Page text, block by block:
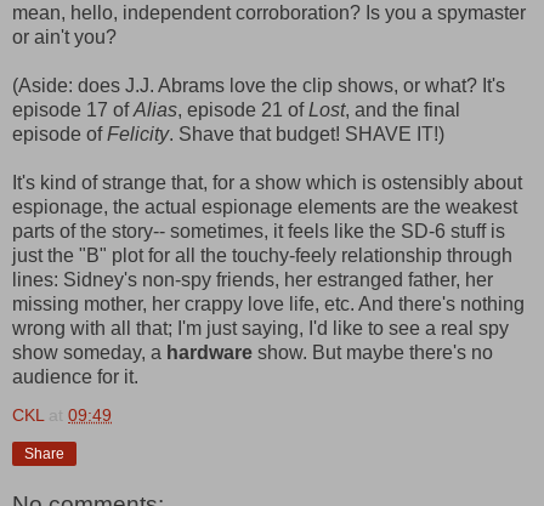
mean, hello, independent corroboration? Is you a spymaster
or ain't you?
(Aside: does J.J. Abrams love the clip shows, or what? It's
episode 17 ofAlias, episode 21 ofLost, and the final
episode ofFelicity. Shave that budget! SHAVE IT!)
It's kind of strange that, for a show which is ostensibly about
espionage, the actual espionage elements are the weakest
parts of the story-- sometimes, it feels like the SD-6 stuff is
just the "B" plot for all the touchy-feely relationship through
lines: Sidney's non-spy friends, her estranged father, her
missing mother, her crappy love life, etc. And there's nothing
wrong with all that; I'm just saying, I'd like to see a real spy
show someday, a hardware show. But maybe there's no
audience for it.
CKL at 09:49
Share